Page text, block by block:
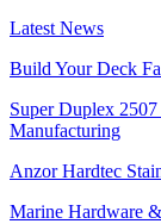
Latest News
Build Your Deck
Super Duplex
Manufacturing
Anzor Hardtec
Marine Hardware